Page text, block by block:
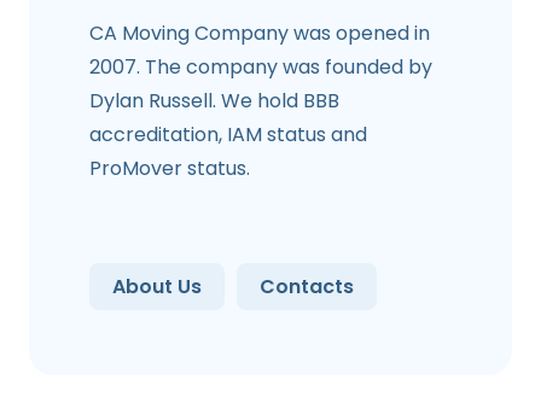
CA Moving Company was opened in
2007. The company was founded by
Dylan Russell. We hold BBB
accreditation, IAM status and
ProMover status.
About Us Contacts